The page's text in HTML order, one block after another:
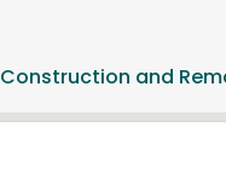
Construction and